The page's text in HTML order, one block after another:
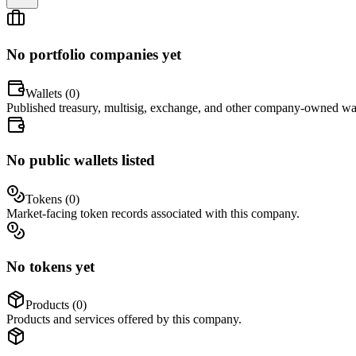
No portfolio companies yet
Wallets (0)
Published treasury, multisig, exchange, and other company-owned
No public wallets listed
Tokens (0)
Market-facing token records associated with this company.
No tokens yet
Products (0)
Products and services offered by this company.